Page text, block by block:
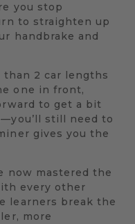
you stop
to straighten up
handbrake and
than 2 car lengths
one in front,
to get a bit
still need to
gives you the
now mastered the
every other
learners break the
more